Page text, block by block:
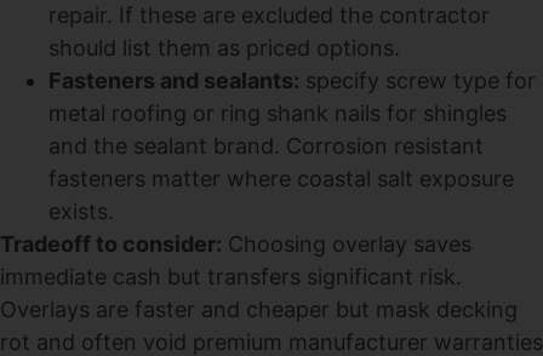
repair. If these are excluded the contractor
should list them as priced options.
Fasteners and sealants: specify screw type for
metal roofing or ring shank nails for shingles
and the sealant brand. Corrosion resistant
fasteners matter where coastal salt exposure
exists.
Tradeoff to consider: Choosing overlay saves
immediate cash but transfers significant risk.
Overlays are faster and cheaper but mask decking
rot and often void premium manufacturer warranties